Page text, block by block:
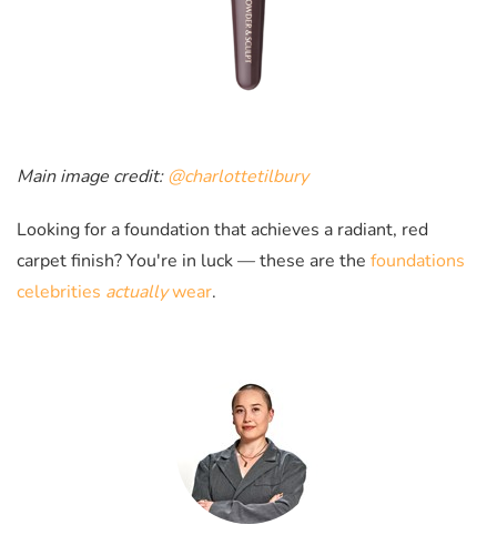
Main image credit:@charlottetilbury
Looking for a foundation that achieves a radiant, red
carpet finish? You're in luck—these are the foundations
celebrities actuallywear.